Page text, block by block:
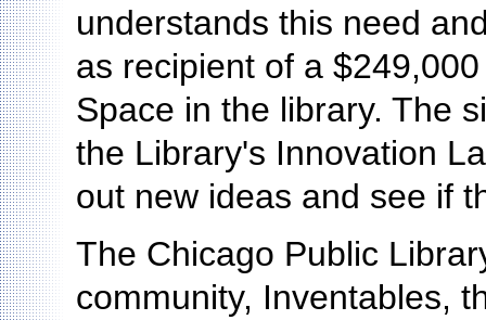
understands this need
as recipient of a
Space in the library. The
the Library's Innovation
out new ideas and see if
The Chicago Public
community, Inventables,